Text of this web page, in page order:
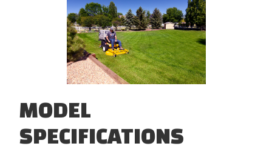
MODEL
SPECIFICATIONS